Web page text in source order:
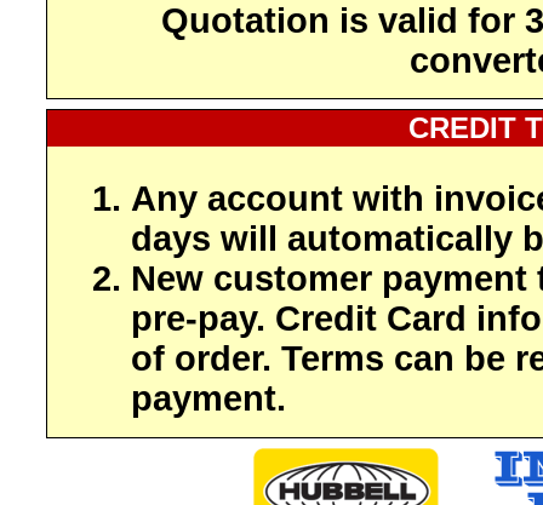
Quotation is valid for
CREDIT
Any account with
days will automatically
New customer payment
pre-pay. Credit Card
of order. Terms can be
payment.